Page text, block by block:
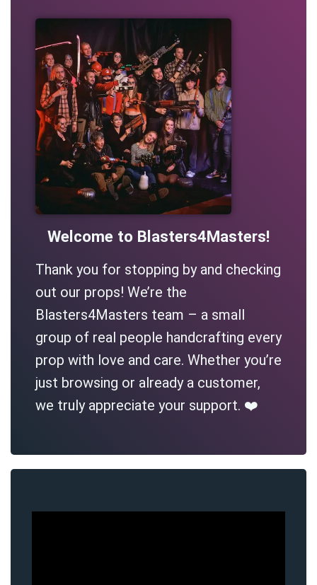
Welcome to Blasters4Masters!
Thank you for stopping by and checking
out our props! We’re the
Blasters4Masters team – a small
group of real people handcrafting every
prop with love and care. Whether you’re
just browsing or already a customer,
we truly appreciate your support. ❤️